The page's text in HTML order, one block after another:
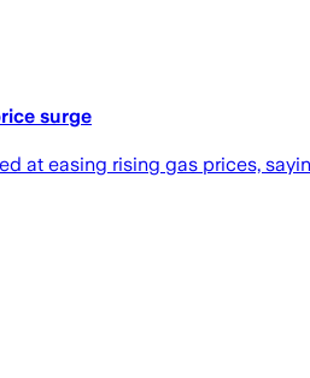
surge
at easing rising gas prices,